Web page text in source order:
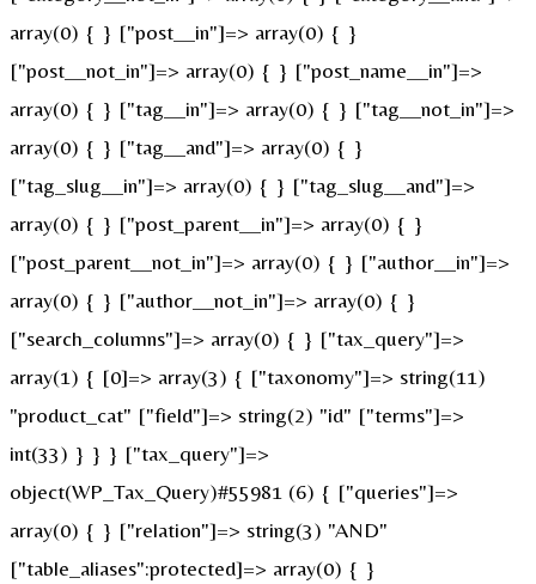
array(0) { } ["post__in"]=> array(0) { }
["post__not_in"]=> array(0) { } ["post_name__in"]=>
array(0) { } ["tag__in"]=> array(0) { } ["tag__not_in"]=>
array(0) { } ["tag__and"]=> array(0) { }
["tag_slug__in"]=> array(0) { } ["tag_slug__and"]=>
array(0) { } ["post_parent__in"]=> array(0) { }
["post_parent__not_in"]=> array(0) { } ["author__in"]=>
array(0) { } ["author__not_in"]=> array(0) { }
["search_columns"]=> array(0) { } ["tax_query"]=>
array(1) { [0]=> array(3) { ["taxonomy"]=> string(11)
"product_cat" ["field"]=> string(2) "id" ["terms"]=>
int(33) } } } ["tax_query"]=>
object(WP_Tax_Query)#55981 (6) { ["queries"]=>
array(0) { } ["relation"]=> string(3) "AND"
["table_aliases":protected]=> array(0) { }